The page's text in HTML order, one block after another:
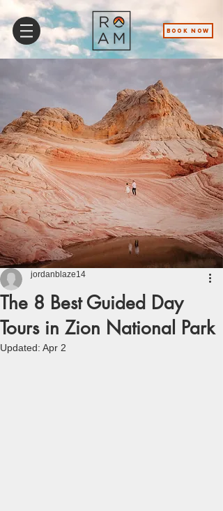
BOOK NOW
The 8 Best Guided Day
Tours in Zion National Park
jordanblaze14
Updated: Apr 2